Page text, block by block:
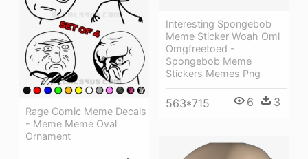
Interesting Spongebob
Meme Sticker Woah Oml
Omgfreetoed -
Spongebob Meme
Stickers Memes Png
563*715 6 3
Rage Comic Meme Decals
- Meme Meme Oval
Ornament